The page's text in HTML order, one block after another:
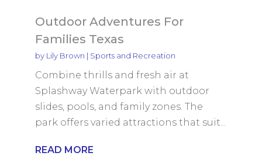
Outdoor Adventures For
Families Texas
by Lily Brown | Sports and Recreation
Combine thrills and fresh air at
Splashway Waterpark with outdoor
slides, pools, and family zones. The
park offers varied attractions that suit...
READ MORE